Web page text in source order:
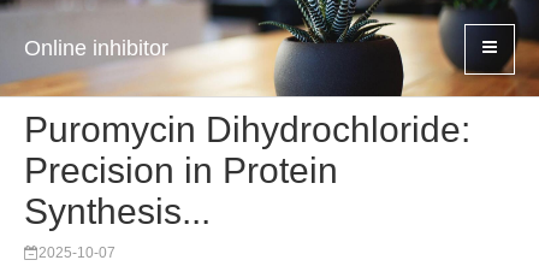
Online inhibitor
Puromycin Dihydrochloride:
Precision in Protein
Synthesis...
2025-10-07